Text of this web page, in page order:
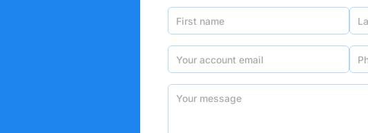
First name
Your account email
Your message